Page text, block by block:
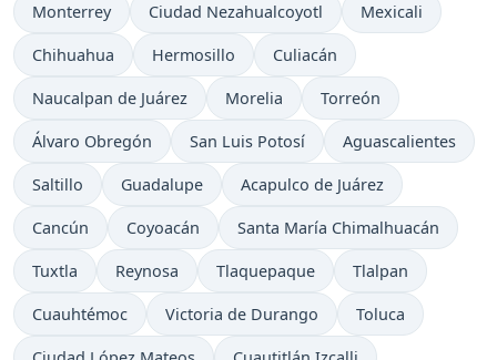
Monterrey Ciudad Nezahualcoyotl Mexicali
Chihuahua Hermosillo Culiacán
Naucalpan de Juárez Morelia Torreón
Álvaro Obregón San Luis Potosí Aguascalientes
Saltillo Guadalupe Acapulco de Juárez
Cancún Coyoacán Santa María Chimalhuacán
Tuxtla Reynosa Tlaquepaque Tlalpan
Cuauhtémoc Victoria de Durango Toluca